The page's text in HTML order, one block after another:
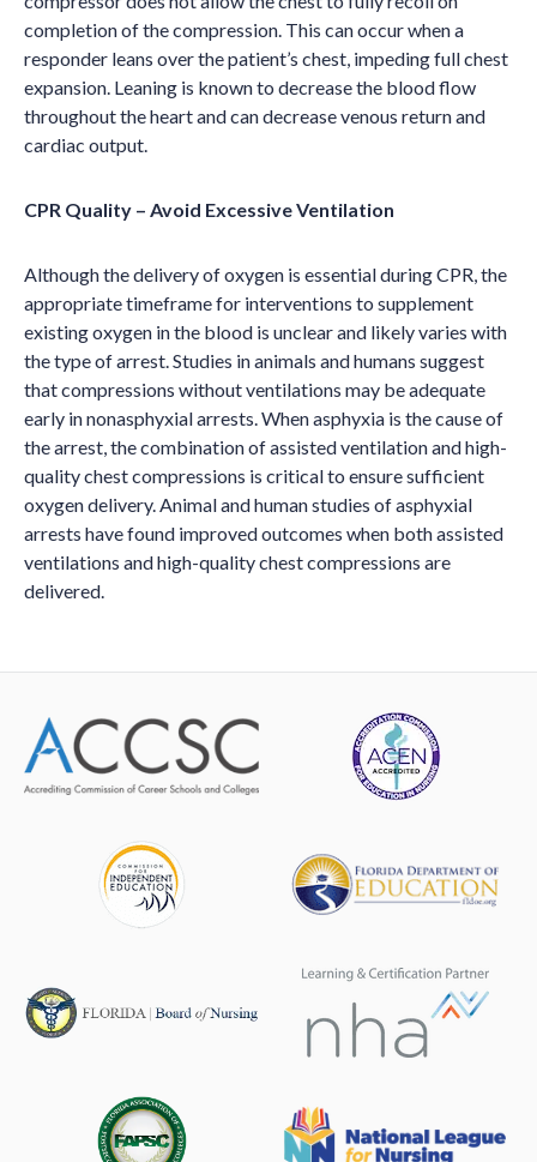
completion of the compression. This can occur when a
responder leans over the patient’s chest, impeding full chest
expansion. Leaning is known to decrease the blood flow
throughout the heart and can decrease venous return and
cardiac output.
CPR Quality – Avoid Excessive Ventilation
Although the delivery of oxygen is essential during CPR, the
appropriate timeframe for interventions to supplement
existing oxygen in the blood is unclear and likely varies with
the type of arrest. Studies in animals and humans suggest
that compressions without ventilations may be adequate
early in nonasphyxial arrests. When asphyxia is the cause of
the arrest, the combination of assisted ventilation and high-
quality chest compressions is critical to ensure sufficient
oxygen delivery. Animal and human studies of asphyxial
arrests have found improved outcomes when both assisted
ventilations and high-quality chest compressions are
delivered.